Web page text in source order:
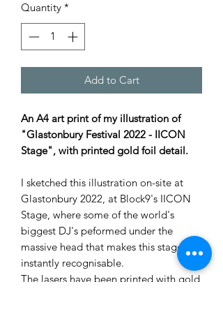
Quantity *
Add to Cart
An A4 art print of my illustration of
"Glastonbury Festival 2022 - IICON
Stage", with printed gold foil detail.
I sketched this illustration on-site at
Glastonbury 2022, at Block9's IICON
Stage, where some of the world's
biggest DJ's peformed under the
massive head that makes this stage
instantly recognisable.
The lasers have been printed with gold